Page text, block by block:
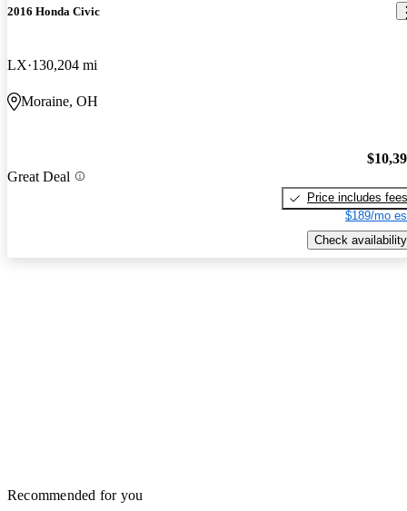
2016 Honda Civic
LX 130,204 mi
Moraine, OH
Great Deal
Price includes fees
$189/mo
Check availability
Recommended for you